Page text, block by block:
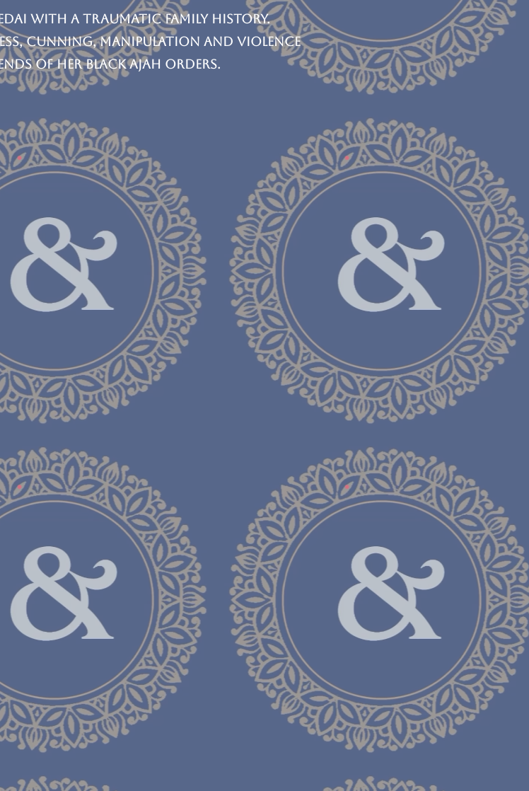
with a traumatic family history.
cunning, manipulation and violence
of her Black Ajah orders.